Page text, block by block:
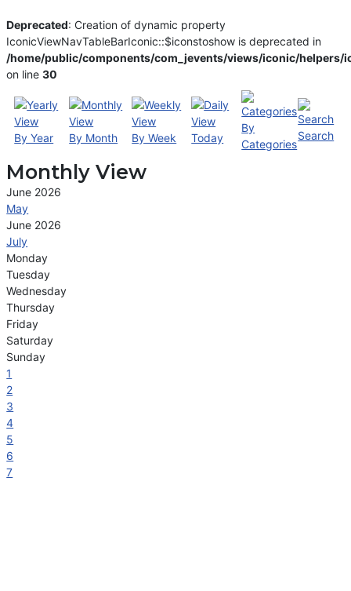
Deprecated: Creation of dynamic property
IconicViewNavTableBarIconic::$iconstoshow is deprecated in
/home/public/components/com_jevents/views/iconic/helpers/
on line30
By Year By Month By Week Today
By
Categories
Search
Monthly View
June 2026
May
June 2026
July
Monday
Tuesday
Wednesday
Thursday
Friday
Saturday
Sunday
1
2
3
4
5
6
7